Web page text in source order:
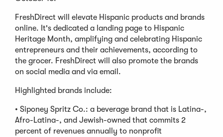
FreshDirect will elevate Hispanic products and brands
online. It's dedicated a landing page to Hispanic
Heritage Month, amplifying and celebrating Hispanic
entrepreneurs and their achievements, according to
the grocer. FreshDirect will also promote the brands
on social media and via email.
Highlighted brands include:
• Siponey Spritz Co.: a beverage brand that is Latina-,
Afro-Latina-, and Jewish-owned that commits 2
percent of revenues annually to nonprofit